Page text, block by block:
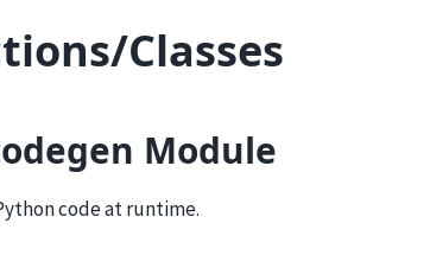
Classes
Module
code at runtime.